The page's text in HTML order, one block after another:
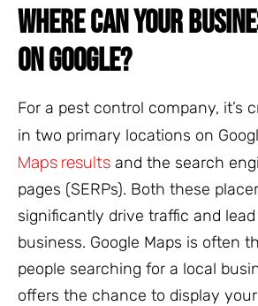
WHERE CAN YOUR
ON GOOGLE?
For a pest control company, it’s
in two primary locations on
Maps results and the search
pages (SERPs). Both these
significantly drive traffic and
business. Google Maps is often
people searching for a local
offers the chance to display